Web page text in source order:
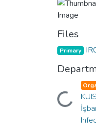
Files
Primary
Loading...